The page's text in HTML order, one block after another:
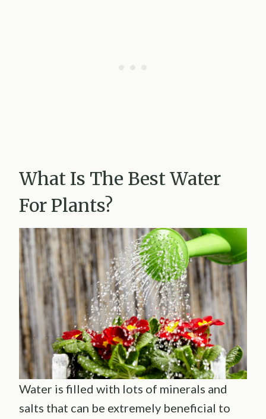
What Is The Best Water
For Plants?
Water is filled with lots of minerals and
salts that can be extremely beneficial to